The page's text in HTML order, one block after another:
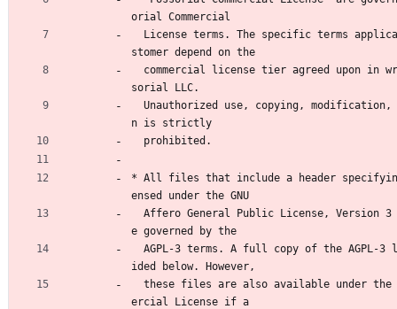
orial Commercial
stomer depend on the
sorial LLC.
n is strictly
  prohibited.
* All files that include a header
ensed under the GNU
e governed by the
ided below. However,
ercial License if a